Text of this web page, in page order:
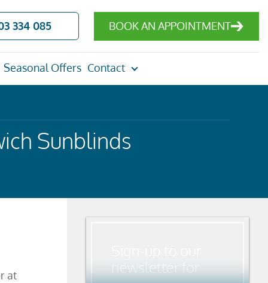
334 085 BOOK AN APPOINTMENT
Seasonal Offers Contact
Sunblinds
at
newsletter for